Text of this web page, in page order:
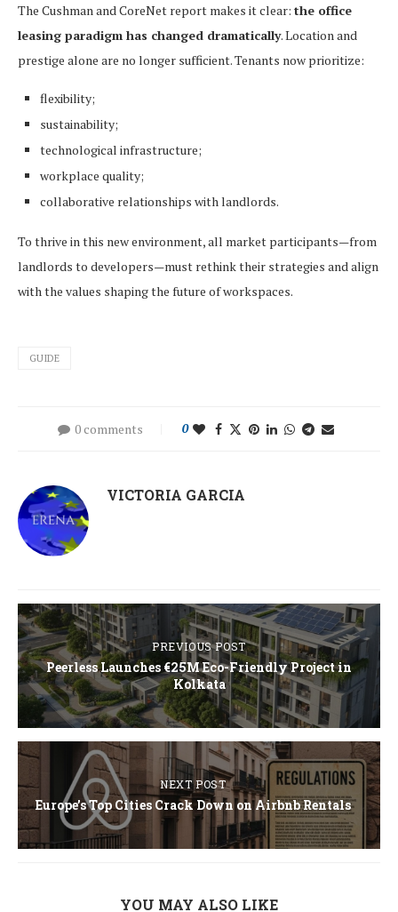
The Cushman and CoreNet report makes it clear: the office
leasing paradigm has changed dramatically. Location and
prestige alone are no longer sufficient. Tenants now prioritize:
flexibility;
sustainability;
technological infrastructure;
workplace quality;
collaborative relationships with landlords.
To thrive in this new environment, all market participants—from
landlords to developers—must rethink their strategies and align
with the values shaping the future of workspaces.
GUIDE
0 comments 0
VICTORIA GARCIA
PREVIOUS POST
Peerless Launches €25M Eco-Friendly Project in
Kolkata
NEXT POST
Europe’s Top Cities Crack Down on Airbnb Rentals
YOU MAY ALSO LIKE